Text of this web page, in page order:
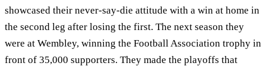
showcased their never-say-die attitude with a win at home in
the second leg after losing the first. The next season they
were at Wembley, winning the Football Association trophy in
front of 35,000 supporters. They made the playoffs that